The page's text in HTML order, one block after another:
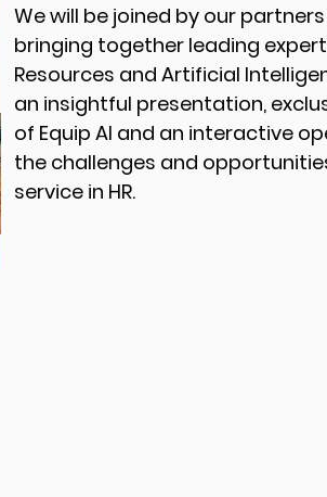
We will be joined by our
bringing together leading
Resources and Artificial
an insightful presentation,
of Equip AI and an interactive
the challenges and
service in HR.